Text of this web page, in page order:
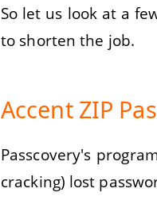
So let us look at a
to shorten the job.
Accent ZIP
Passcovery's
cracking) lost